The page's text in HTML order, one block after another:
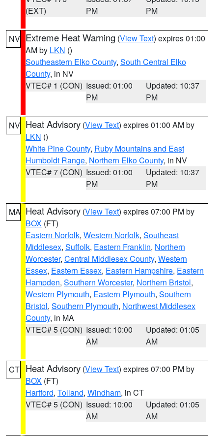
(EXT)
PM
PM
NV Extreme Heat Warning (View Text) expires 01:00
AM by LKN ()
Southeastern Elko County, South Central Elko
County, in NV
VTEC# 1 (CON) Issued: 01:00
PM
Updated: 10:37
PM
NV Heat Advisory (View Text) expires 01:00 AM by
LKN ()
White Pine County, Ruby Mountains and East
Humboldt Range, Northern Elko County, in NV
VTEC# 7 (CON) Issued: 01:00
PM
Updated: 10:37
PM
MA Heat Advisory (View Text) expires 07:00 PM by
BOX (FT)
Eastern Norfolk, Western Norfolk, Southeast
Middlesex, Suffolk, Eastern Franklin, Northern
Worcester, Central Middlesex County, Western
Essex, Eastern Essex, Eastern Hampshire, Eastern
Hampden, Southern Worcester, Northern Bristol,
Western Plymouth, Eastern Plymouth, Southern
Bristol, Southern Plymouth, Northwest Middlesex
County, in MA
VTEC# 5 (CON) Issued: 10:00
AM
Updated: 01:05
AM
CT Heat Advisory (View Text) expires 07:00 PM by
BOX (FT)
Hartford, Tolland, Windham, in CT
VTEC# 5 (CON) Issued: 10:00
AM
Updated: 01:05
AM